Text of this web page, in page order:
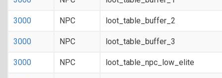
3000 NPC loot_table_buffer_2
3000 NPC loot_table_buffer_3
3000 NPC loot_table_npc_low_elite